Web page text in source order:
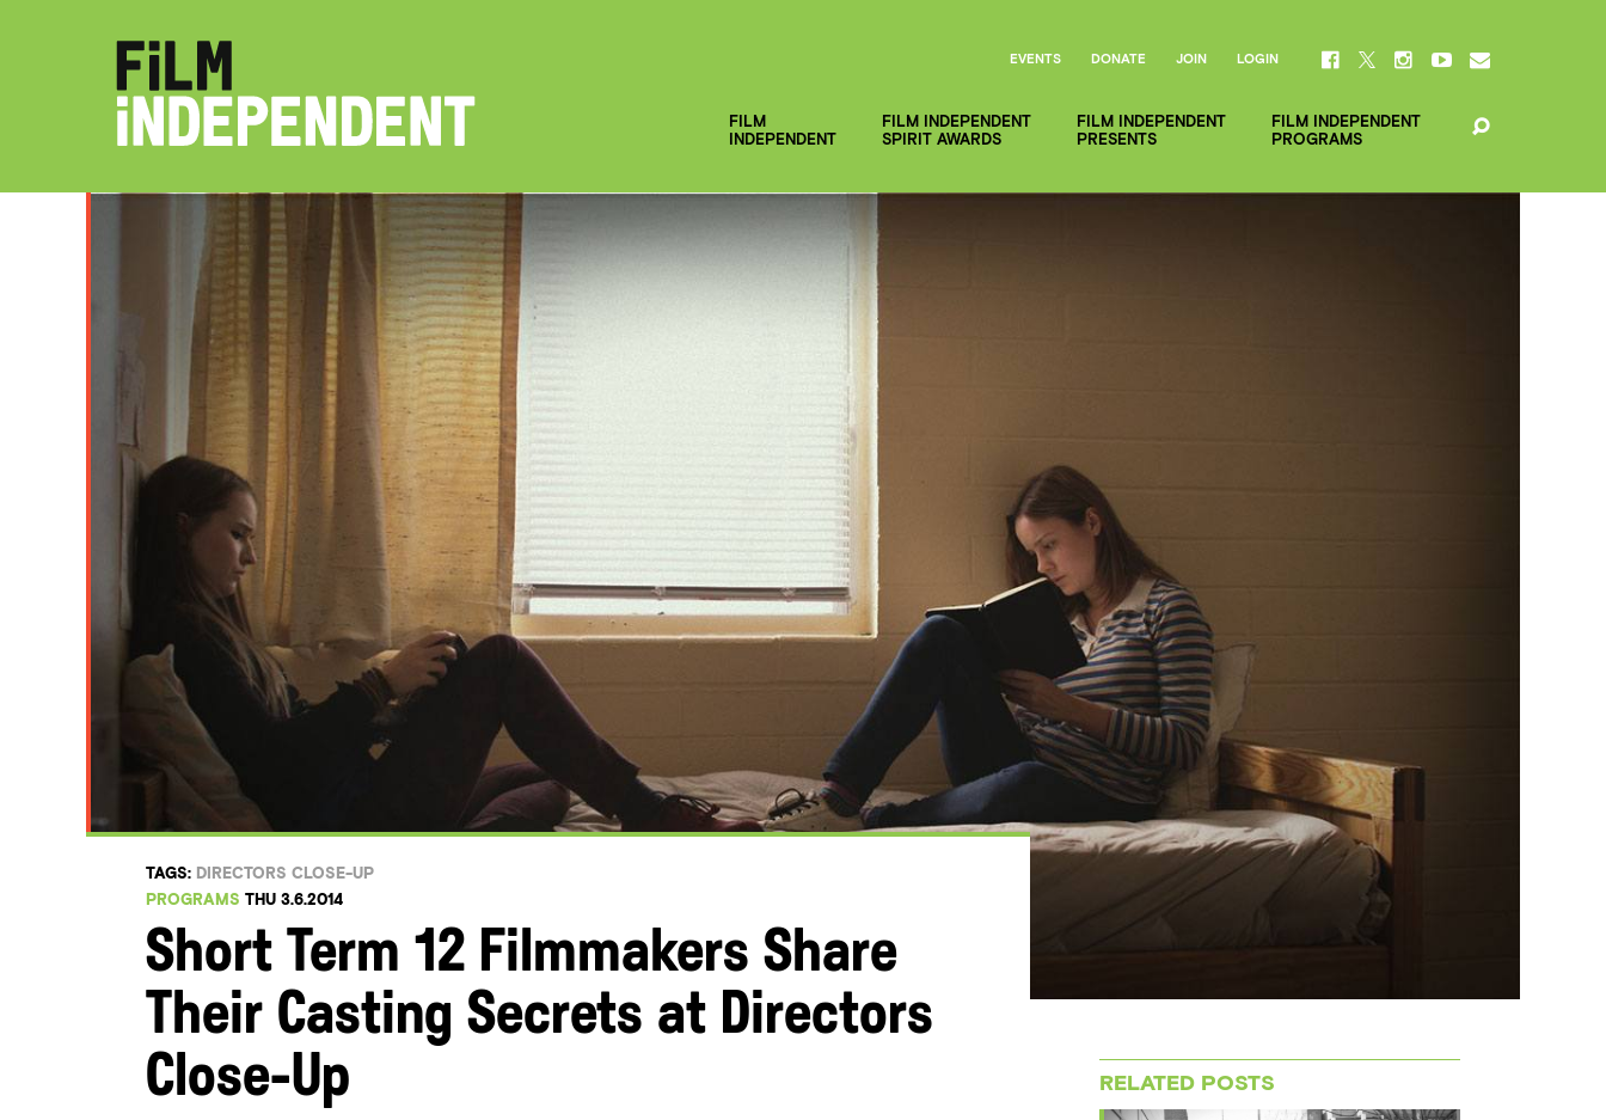
FILM
INDEPENDENT
FILM INDEPENDENT
SPIRIT AWARDS
FILM INDEPENDENT
PRESENTS
FILM INDEPENDENT
PROGRAMS
EVENTS DONATE JOIN LOGIN
TAGS: DIRECTORS CLOSE-UP
PROGRAMS THU 3.6.2014
Short Term 12 Filmmakers Share
Their Casting Secrets at Directors
Close-Up
RELATED POSTS